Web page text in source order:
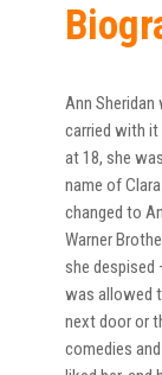
Ann
carried with
at 18, she
name of
changed to
Warner
she despised
was allowed
next door or
comedies